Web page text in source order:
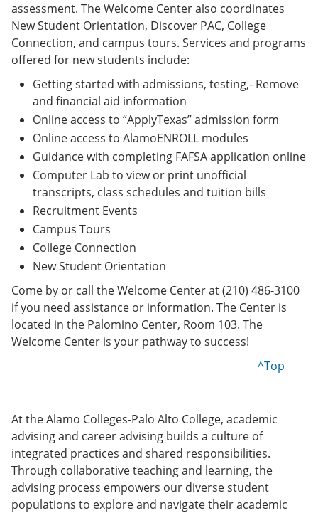
assessment. The Welcome Center also coordinates
New Student Orientation, Discover PAC, College
Connection, and campus tours. Services and programs
offered for new students include:
Getting started with admissions, testing,- Remove
and financial aid information
Online access to “ApplyTexas” admission form
Online access to AlamoENROLL modules
Guidance with completing FAFSA application online
Computer Lab to view or print unofficial
transcripts, class schedules and tuition bills
Recruitment Events
Campus Tours
College Connection
New Student Orientation
Come by or call the Welcome Center at (210) 486-3100
if you need assistance or information. The Center is
located in the Palomino Center, Room 103. The
Welcome Center is your pathway to success!
^Top
At the Alamo Colleges-Palo Alto College, academic
advising and career advising builds a culture of
integrated practices and shared responsibilities.
Through collaborative teaching and learning, the
advising process empowers our diverse student
populations to explore and navigate their academic